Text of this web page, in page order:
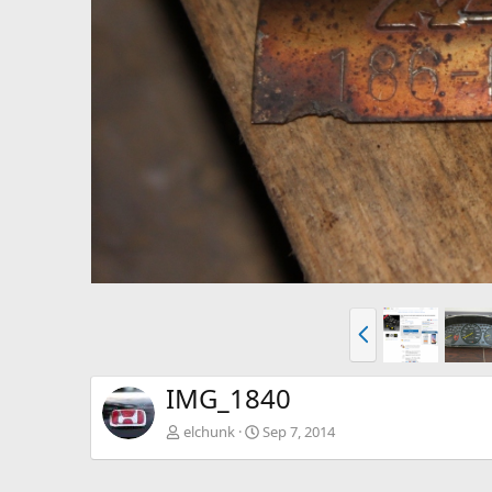
r
e
IMG_1840
elchunk Sep 7, 2014